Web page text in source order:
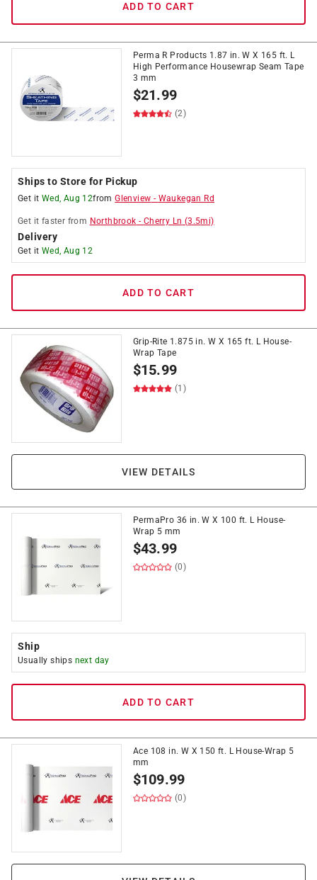
ADD TO CART
Perma R Products 1.87 in. W X 165 ft. L
High Performance Housewrap Seam Tape
3 mm
$21.99
(2)
Ships to Store for Pickup
Get it Wed, Aug 12fromGlenview - Waukegan Rd
Get it faster from Northbrook - Cherry Ln (3.5mi)
Delivery
Get it Wed, Aug 12
ADD TO CART
Grip-Rite 1.875 in. W X 165 ft. L House-
Wrap Tape
$15.99
(1)
VIEW DETAILS
PermaPro 36 in. W X 100 ft. L House-
Wrap 5 mm
$43.99
(0)
Ship
Usually ships next day
ADD TO CART
Ace 108 in. W X 150 ft. L House-Wrap 5
mm
$109.99
(0)